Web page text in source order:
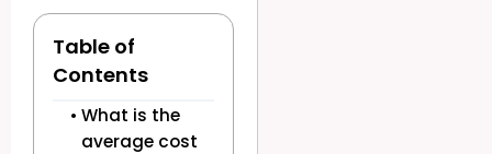
Table of
Contents
What is the
average cost